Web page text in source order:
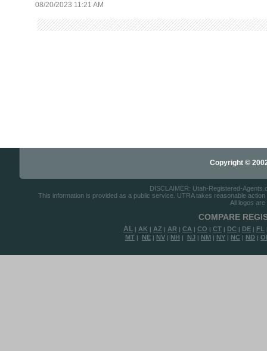
08/20/2023 11:21 AM
Copyright ©
DISCLAIMER: Utah-Registered-
This information is provided as a public service. UTRA takes reasonable
All logos
COMPARE
AL | AK | AZ | AR | CA | CO | CT | DC | DE | FL
MT | NE | NV | NH | NJ | NM | NY | NC | ND |